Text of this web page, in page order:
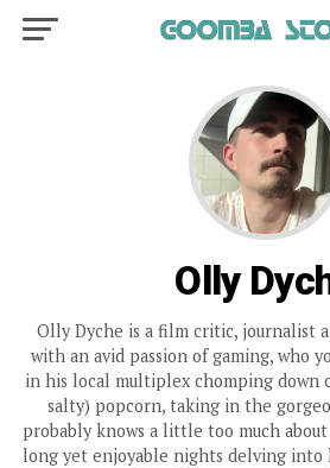
Olly
Olly Dyche is a film critic, journalist
with an avid passion of gaming, who
in his local multiplex chomping down
salty) popcorn, taking in the
probably knows a little too much
long yet enjoyable nights delving into